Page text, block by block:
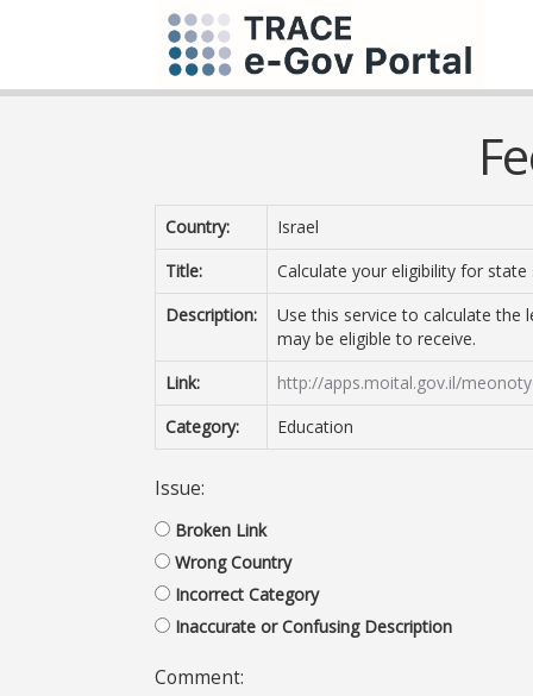
Country:
Israel
Title:
Calculate your eligibility for
Description:
Use this service to calculate
may be eligible to receive.
Link:
http://apps.moital.gov.il/
Category:
Education
Issue:
Broken Link
Wrong Country
Incorrect Category
Inaccurate or Confusing Description
Comment: